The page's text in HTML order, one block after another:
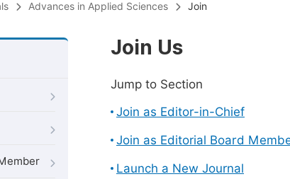
Advances in Applied Sciences Join
Join Us
Jump to Section
Join as Editor-in-Chief
Join as Editorial Board
Launch a New Journal